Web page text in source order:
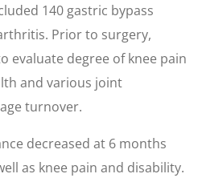
140 gastric bypass
Prior to surgery,
evaluate degree of knee pain
and various joint
turnover.
decreased at 6 months
as knee pain and disability.